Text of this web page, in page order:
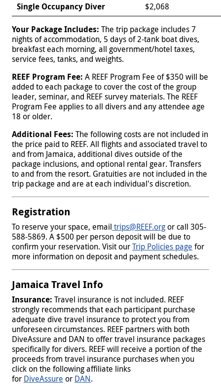
Single Occupancy Diver $2,068
Your Package Includes: The trip package includes 7
nights of accommodation, 5 days of 2-tank boat dives,
breakfast each morning, all government/hotel taxes,
service fees, tanks, and weights.
REEF Program Fee: A REEF Program Fee of $350 will be
added to each package to cover the cost of the group
leader, seminar, and REEF survey materials. The REEF
Program Fee applies to all divers and any attendee age
18 or older.
Additional Fees: The following costs are not included in
the price paid to REEF. All flights and associated travel to
and from Jamaica, additional dives outside of the
package inclusions, and optional rental gear. Transfers
to and from the resort. Gratuities are not included in the
trip package and are at each individual's discretion.
Registration
To reserve your space, email trips@REEF.org or call 305-
588-5869. A $500 per person deposit will be due to
confirm your reservation. Visit ourTrip Policies page for
more information on deposit and payment schedules.
Jamaica Travel Info
Insurance: Travel insurance is not included. REEF
strongly recommends that each participant purchase
adequate dive travel insurance to protect you from
unforeseen circumstances. REEF partners with both
DiveAssure and DAN to offer travel insurance packages
specifically for divers. REEF will receive a portion of the
proceeds from travel insurance purchases when you
click on the following affiliate links
for DiveAssure or DAN.